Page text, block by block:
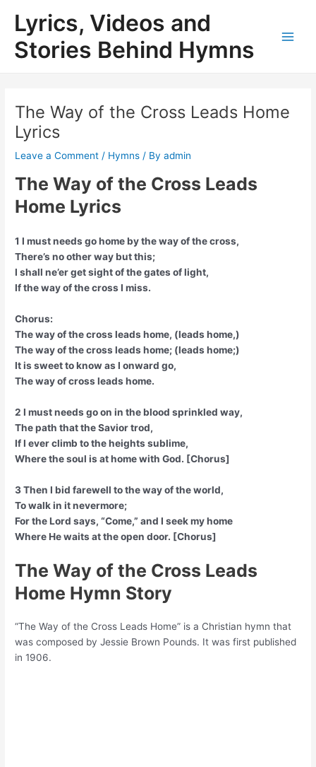
content
Lyrics, Videos and
Stories Behind Hymns
The Way of the Cross Leads Home
Lyrics
Leave a Comment / Hymns / Byadmin
The Way of the Cross Leads
Home Lyrics
1 I must needs go home by the way of the cross,
There’s no other way but this;
I shall ne’er get sight of the gates of light,
If the way of the cross I miss.
Chorus:
The way of the cross leads home, (leads home,)
The way of the cross leads home; (leads home;)
It is sweet to know as I onward go,
The way of cross leads home.
2 I must needs go on in the blood sprinkled way,
The path that the Savior trod,
If I ever climb to the heights sublime,
Where the soul is at home with God. [Chorus]
3 Then I bid farewell to the way of the world,
To walk in it nevermore;
For the Lord says, “Come,” and I seek my home
Where He waits at the open door. [Chorus]
The Way of the Cross Leads
Home Hymn Story
“The Way of the Cross Leads Home” is a Christian hymn that
was composed by Jessie Brown Pounds. It was first published
in 1906.